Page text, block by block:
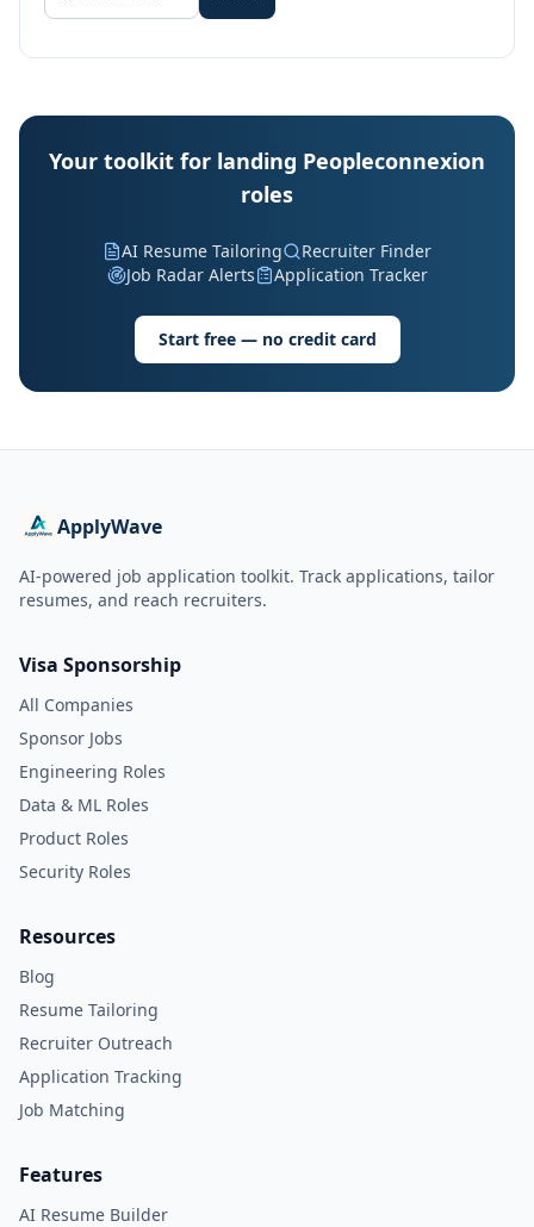
Your toolkit for landing Peopleconnexion
roles
AI Resume Tailoring
Recruiter Finder
Job Radar Alerts
Application Tracker
Start free — no credit card
ApplyWave
AI-powered job application toolkit. Track applications, tailor
resumes, and reach recruiters.
Visa Sponsorship
All Companies
Sponsor Jobs
Engineering Roles
Data & ML Roles
Product Roles
Security Roles
Resources
Blog
Resume Tailoring
Recruiter Outreach
Application Tracking
Job Matching
Features
AI Resume Builder